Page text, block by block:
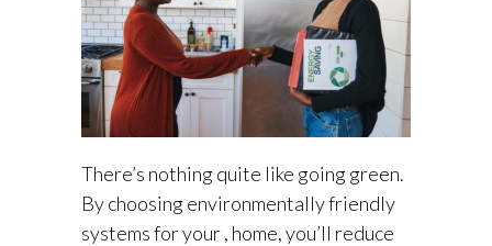
There’s nothing quite like going green.
By choosing environmentally friendly
systems for your , home, you’ll reduce